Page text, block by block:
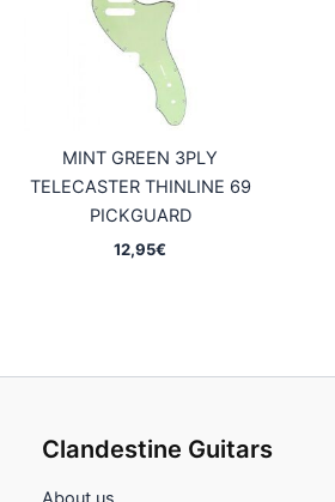
MINT GREEN 3PLY
TELECASTER THINLINE 69
PICKGUARD
12,95€
Clandestine Guitars